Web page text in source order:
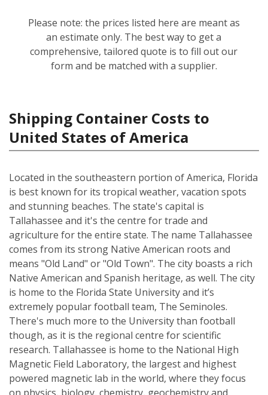
Please note: the prices listed here are meant as
an estimate only. The best way to get a
comprehensive, tailored quote is to fill out our
form and be matched with a supplier.
Shipping Container Costs to
United States of America
Located in the southeastern portion of America, Florida
is best known for its tropical weather, vacation spots
and stunning beaches. The state's capital is
Tallahassee and it's the centre for trade and
agriculture for the entire state. The name Tallahassee
comes from its strong Native American roots and
means "Old Land" or "Old Town". The city boasts a rich
Native American and Spanish heritage, as well. The city
is home to the Florida State University and it’s
extremely popular football team, The Seminoles.
There's much more to the University than football
though, as it is the regional centre for scientific
research. Tallahassee is home to the National High
Magnetic Field Laboratory, the largest and highest
powered magnetic lab in the world, where they focus